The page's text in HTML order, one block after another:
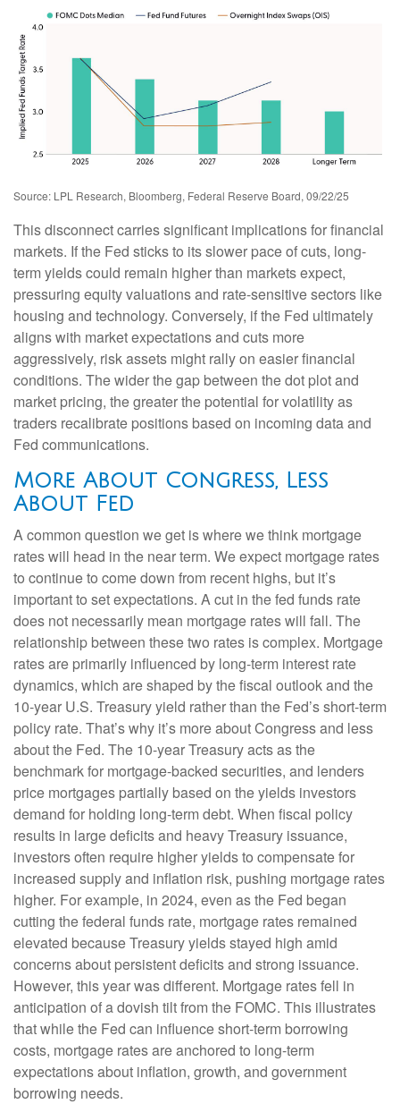
Source: LPL Research, Bloomberg, Federal Reserve Board, 09/22/25
This disconnect carries significant implications for financial
markets. If the Fed sticks to its slower pace of cuts, long-
term yields could remain higher than markets expect,
pressuring equity valuations and rate-sensitive sectors like
housing and technology. Conversely, if the Fed ultimately
aligns with market expectations and cuts more
aggressively, risk assets might rally on easier financial
conditions. The wider the gap between the dot plot and
market pricing, the greater the potential for volatility as
traders recalibrate positions based on incoming data and
Fed communications.
More About Congress, Less
About Fed
A common question we get is where we think mortgage
rates will head in the near term. We expect mortgage rates
to continue to come down from recent highs, but it’s
important to set expectations. A cut in the fed funds rate
does not necessarily mean mortgage rates will fall. The
relationship between these two rates is complex. Mortgage
rates are primarily influenced by long-term interest rate
dynamics, which are shaped by the fiscal outlook and the
10-year U.S. Treasury yield rather than the Fed’s short-term
policy rate. That’s why it’s more about Congress and less
about the Fed. The 10-year Treasury acts as the
benchmark for mortgage-backed securities, and lenders
price mortgages partially based on the yields investors
demand for holding long-term debt. When fiscal policy
results in large deficits and heavy Treasury issuance,
investors often require higher yields to compensate for
increased supply and inflation risk, pushing mortgage rates
higher. For example, in 2024, even as the Fed began
cutting the federal funds rate, mortgage rates remained
elevated because Treasury yields stayed high amid
concerns about persistent deficits and strong issuance.
However, this year was different. Mortgage rates fell in
anticipation of a dovish tilt from the FOMC. This illustrates
that while the Fed can influence short-term borrowing
costs, mortgage rates are anchored to long-term
expectations about inflation, growth, and government
borrowing needs.